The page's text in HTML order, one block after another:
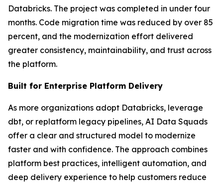
Databricks. The project was completed in under four
months. Code migration time was reduced by over 85
percent, and the modernization effort delivered
greater consistency, maintainability, and trust across
the platform.
Built for Enterprise Platform Delivery
As more organizations adopt Databricks, leverage
dbt, or replatform legacy pipelines, AI Data Squads
offer a clear and structured model to modernize
faster and with confidence. The approach combines
platform best practices, intelligent automation, and
deep delivery experience to help customers reduce